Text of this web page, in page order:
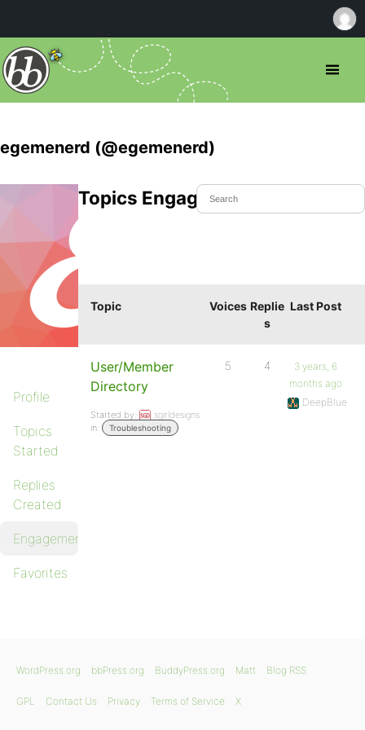
egemenerd (@egemenerd)
Profile
Topics
Started
Replies
Created
Engagements
Favorites
Topics Engaged In
Topic Voices Replie
s
Last Post
User/Member
Directory
Started by:
sgirldesigns
in:
Troubleshooting
5 4
3 years, 6
months ago
DeepBlue
WordPress.org bbPress.org BuddyPress.org Matt Blog RSS
GPL Contact Us Privacy Terms of Service X